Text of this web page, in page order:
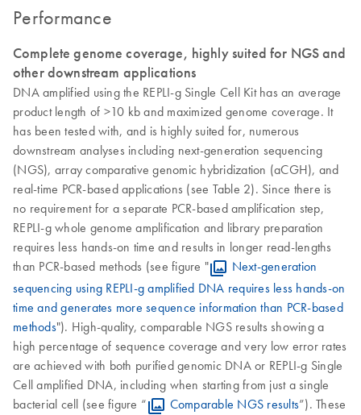
Performance
Complete genome coverage, highly suited for NGS and
other downstream applications
DNA amplified using the REPLI-g Single Cell Kit has an average
product length of >10 kb and maximized genome coverage. It
has been tested with, and is highly suited for, numerous
downstream analyses including next-generation sequencing
(NGS), array comparative genomic hybridization (aCGH), and
real-time PCR-based applications (see Table 2). Since there is
no requirement for a separate PCR-based amplification step,
REPLI-g whole genome amplification and library preparation
requires less hands-on time and results in longer read-lengths
than PCR-based methods (see figure "
Next-generation
sequencing using REPLI-g amplified DNA requires less hands-on
time and generates more sequence information than PCR-based
methods"). High-quality, comparable NGS results showing a
high percentage of sequence coverage and very low error rates
are achieved with both purified genomic DNA or REPLI-g Single
Cell amplified DNA, including when starting from just a single
bacterial cell (see figure “
Comparable NGS results”). These